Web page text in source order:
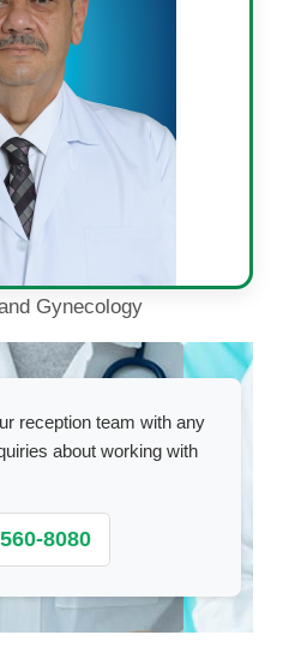
Gynecology
reception team with any
about working with
8080